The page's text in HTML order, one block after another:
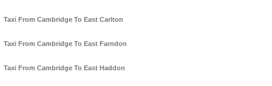
Taxi From Cambridge To East Carlton
Taxi From Cambridge To East Farndon
Taxi From Cambridge To East Haddon